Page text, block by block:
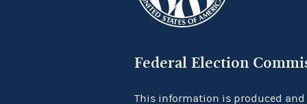
Federal Election
This information is produced and